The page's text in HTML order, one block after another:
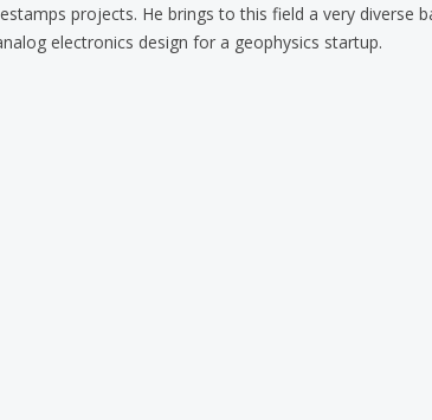
projects. He brings to this field a very diverse
electronics design for a geophysics startup.